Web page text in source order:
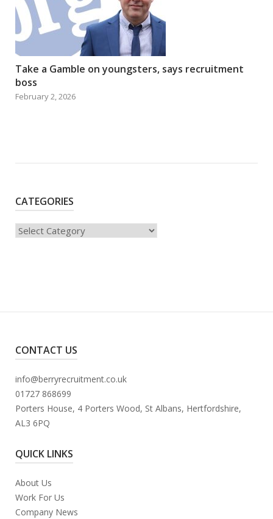
Take a Gamble on youngsters, says recruitment
boss
February 2, 2026
CATEGORIES
Categories
CONTACT US
info@berryrecruitment.co.uk
01727 868699
Porters House, 4 Porters Wood, St Albans, Hertfordshire,
AL3 6PQ
QUICK LINKS
About Us
Work For Us
Company News